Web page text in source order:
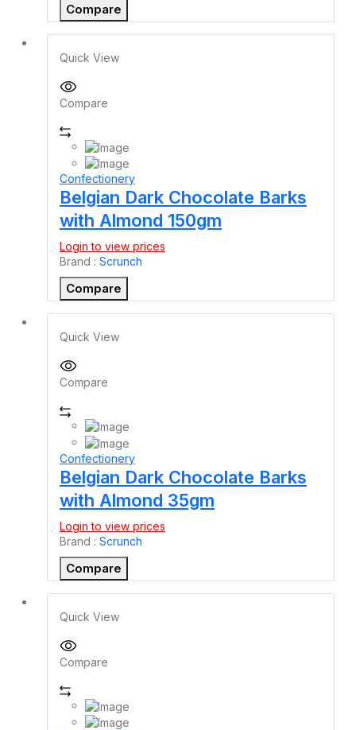
Compare
Quick View
Compare
Confectionery
Belgian Dark Chocolate Barks
with Almond 150gm
Login to view prices
Brand : Scrunch
Compare
Quick View
Compare
Confectionery
Belgian Dark Chocolate Barks
with Almond 35gm
Login to view prices
Brand : Scrunch
Compare
Quick View
Compare